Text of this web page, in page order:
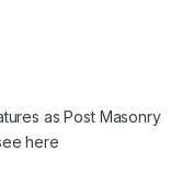
as Post Masonry
here